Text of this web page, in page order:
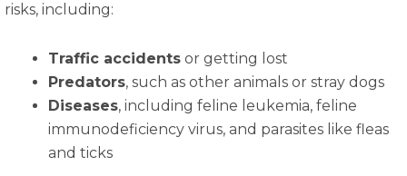
risks, including:
Traffic accidents or getting lost
Predators, such as other animals or stray dogs
Diseases, including feline leukemia, feline
immunodeficiency virus, and parasites like fleas
and ticks